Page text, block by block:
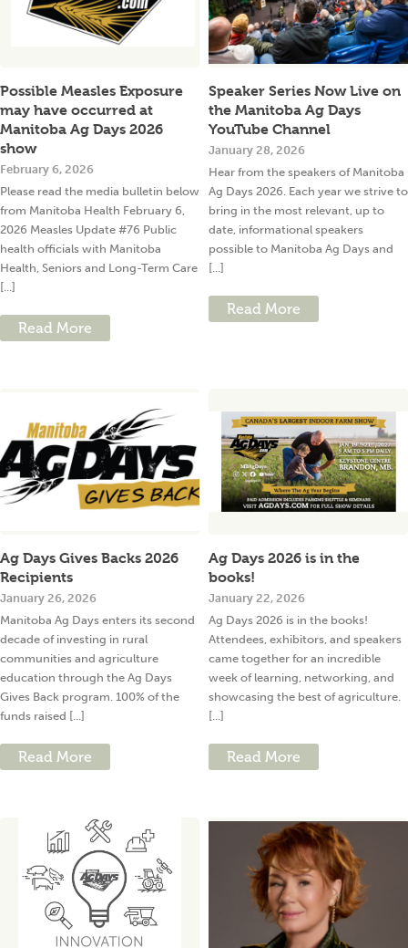
Possible Measles Exposure
may have occurred at
Manitoba Ag Days 2026
show
February 6, 2026
Please read the media bulletin below
from Manitoba Health February 6,
2026 Measles Update #76 Public
health officials with Manitoba
Health, Seniors and Long-Term Care
[...]
Read More
Speaker Series Now Live on
the Manitoba Ag Days
YouTube Channel
January 28, 2026
Hear from the speakers of Manitoba
Ag Days 2026. Each year we strive to
bring in the most relevant, up to
date, informational speakers
possible to Manitoba Ag Days and
[...]
Read More
Ag Days Gives Backs 2026
Recipients
January 26, 2026
Manitoba Ag Days enters its second
decade of investing in rural
communities and agriculture
education through the Ag Days
Gives Back program. 100% of the
funds raised [...]
Read More
Ag Days 2026 is in the
books!
January 22, 2026
Ag Days 2026 is in the books!
Attendees, exhibitors, and speakers
came together for an incredible
week of learning, networking, and
showcasing the best of agriculture.
[...]
Read More